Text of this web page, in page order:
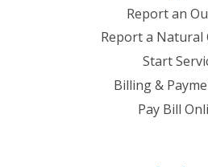
Report an
Report a Natural
Start
Billing &
Pay Bill